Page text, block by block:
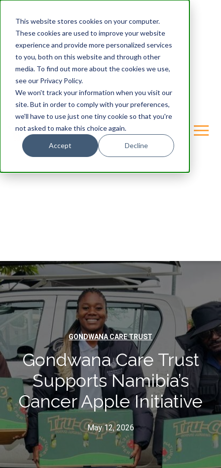
This website stores cookies on your computer.
These cookies are used to improve your website
experience and provide more personalized services
to you, both on this website and through other
media. To find out more about the cookies we use,
see our Privacy Policy.
We won't track your information when you visit our
site. But in order to comply with your preferences,
we'll have to use just one tiny cookie so that you're
not asked to make this choice again.
Accept Decline
GONDWANA CARE TRUST
Gondwana Care Trust
Supports Namibia’s
Cancer Apple Initiative
May 12, 2026